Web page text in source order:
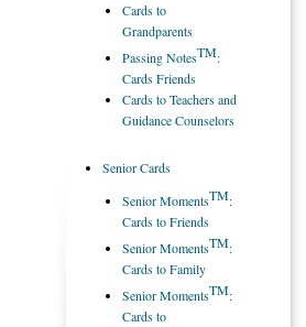
Cards to
Grandparents
Passing NotesTM:
Cards Friends
Cards to Teachers and
Guidance Counselors
Senior Cards
Senior MomentsTM:
Cards to Friends
Senior MomentsTM:
Cards to Family
Senior MomentsTM:
Cards to